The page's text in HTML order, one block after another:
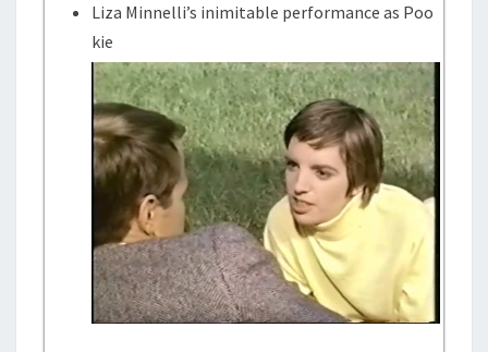
Liza Minnelli’s inimitable performance as Poo
kie